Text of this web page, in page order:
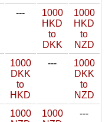
---
1000
HKD
to
DKK
1000
HKD
to
NZD
1000
DKK
to
HKD
---
1000
DKK
to
NZD
1000
1000
---